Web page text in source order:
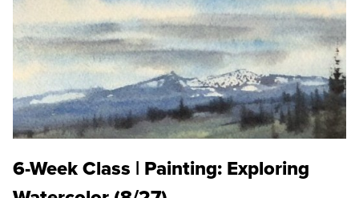
6-Week Class | Painting: Exploring